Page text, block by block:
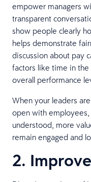
empower managers
transparent
show people clearly
helps demonstrate
discussion about pay
factors like time in
overall performance
When your leaders
open with
understood, more
remain engaged and
2.